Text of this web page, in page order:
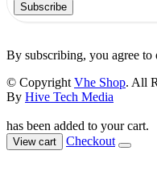
Subscribe
By subscribing, you agree to
© Copyright Vhe Shop. All
By Hive Tech Media
has been added to your cart.
View cart Checkout